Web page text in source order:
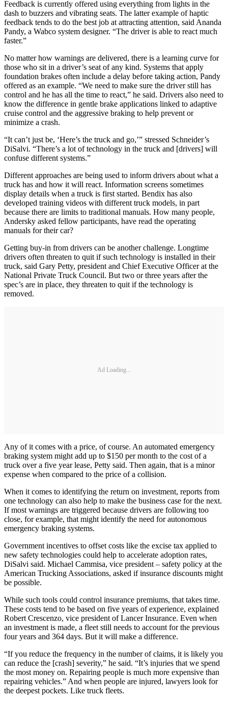
Feedback is currently offered using everything from lights in the
dash to buzzers and vibrating seats. The latter example of haptic
feedback tends to do the best job at attracting attention, said Ananda
Pandy, a Wabco system designer. “The driver is able to react much
faster.”
No matter how warnings are delivered, there is a learning curve for
those who sit in a driver’s seat of any kind. Systems that apply
foundation brakes often include a delay before taking action, Pandy
offered as an example. “We need to make sure the driver still has
control and he has all the time to react,” he said. Drivers also need to
know the difference in gentle brake applications linked to adaptive
cruise control and the aggressive braking to help prevent or
minimize a crash.
“It can’t just be, ‘Here’s the truck and go,’” stressed Schneider’s
DiSalvi. “There’s a lot of technology in the truck and [drivers] will
confuse different systems.”
Different approaches are being used to inform drivers about what a
truck has and how it will react. Information screens sometimes
display details when a truck is first started. Bendix has also
developed training videos with different truck models, in part
because there are limits to traditional manuals. How many people,
Andersky asked fellow participants, have read the operating
manuals for their car?
Getting buy-in from drivers can be another challenge. Longtime
drivers often threaten to quit if such technology is installed in their
truck, said Gary Petty, president and Chief Executive Officer at the
National Private Truck Council. But two or three years after the
spec’s are in place, they threaten to quit if the technology is
removed.
Ad Loading...
Any of it comes with a price, of course. An automated emergency
braking system might add up to $150 per month to the cost of a
truck over a five year lease, Petty said. Then again, that is a minor
expense when compared to the price of a collision.
When it comes to identifying the return on investment, reports from
one technology can also help to make the business case for the next.
If most warnings are triggered because drivers are following too
close, for example, that might identify the need for autonomous
emergency braking systems.
Government incentives to offset costs like the excise tax applied to
new safety technologies could help to accelerate adoption rates,
DiSalvi said. Michael Cammisa, vice president – safety policy at the
American Trucking Associations, asked if insurance discounts might
be possible.
While such tools could control insurance premiums, that takes time.
These costs tend to be based on five years of experience, explained
Robert Crescenzo, vice president of Lancer Insurance. Even when
an investment is made, a fleet still needs to account for the previous
four years and 364 days. But it will make a difference.
“If you reduce the frequency in the number of claims, it is likely you
can reduce the [crash] severity,” he said. “It’s injuries that we spend
the most money on. Repairing people is much more expensive than
repairing vehicles.” And when people are injured, lawyers look for
the deepest pockets. Like truck fleets.